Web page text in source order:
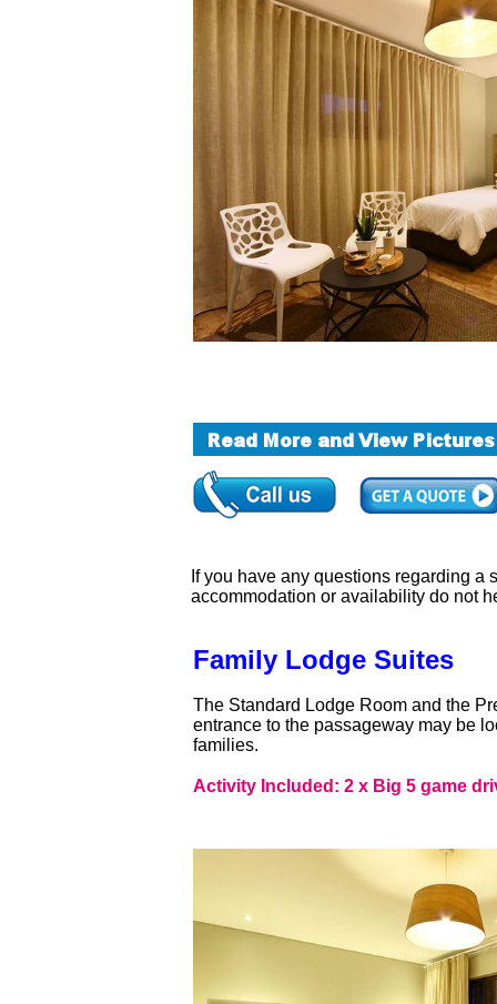
If you have any questions regarding a
accommodation or availability do not
Family Lodge Suites
The Standard Lodge Room and the
entrance to the passageway may be
families.
Activity Included: 2 x Big 5 game